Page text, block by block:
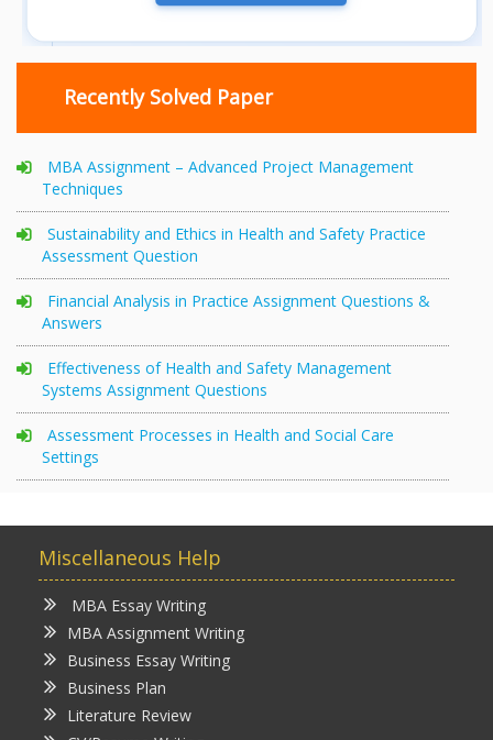
Recently Solved Paper
MBA Assignment – Advanced Project Management
Techniques
Sustainability and Ethics in Health and Safety Practice
Assessment Question
Financial Analysis in Practice Assignment Questions &
Answers
Effectiveness of Health and Safety Management
Systems Assignment Questions
Assessment Processes in Health and Social Care
Settings
Miscellaneous Help
MBA Essay Writing
MBA Assignment Writing
Business Essay Writing
Business Plan
Literature Review